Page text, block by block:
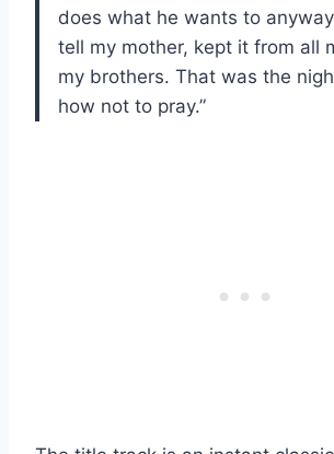
does what he wants to
tell my mother, kept it from all
my brothers. That was the
how not to pray.”